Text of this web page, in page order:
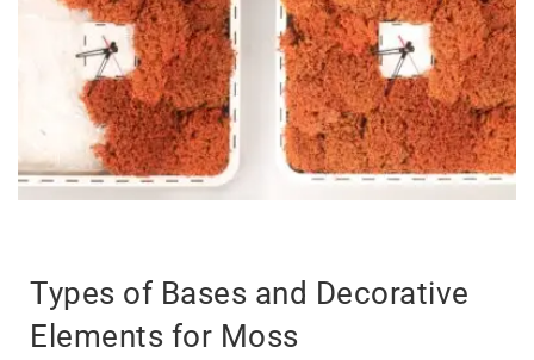
Types of Bases and Decorative
Elements for Moss